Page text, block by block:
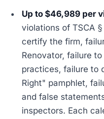
Up to $46,989 per
violations of TSCA
certify the firm,
Renovator, failure
practices, failure to
Right" pamphlet,
and false
inspectors. Each